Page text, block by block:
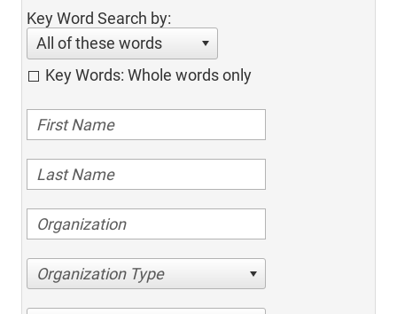
Key Word Search by:
All of these words
Key Words: Whole words only
Organization Type